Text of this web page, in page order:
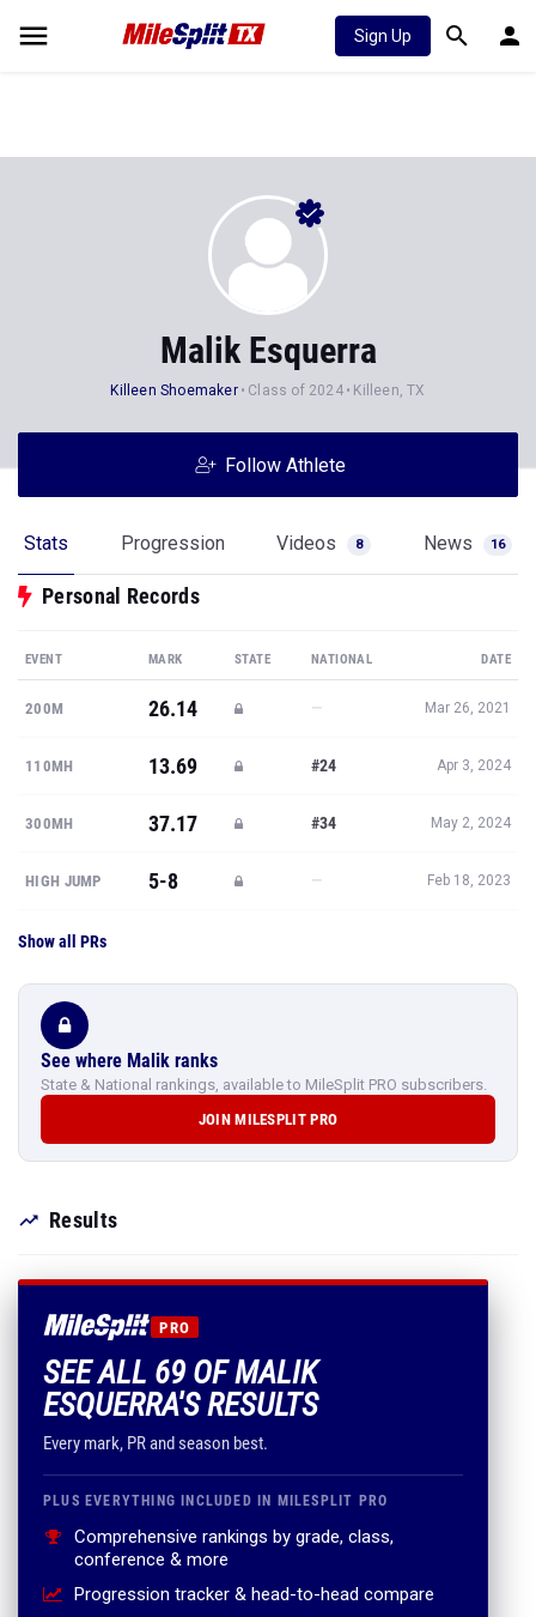
Sign Up
Malik Esquerra
Killeen Shoemaker Class of 2024 Killeen, TX
Follow Athlete
Stats Progression Videos 8 News 16
Personal Records
EVENT MARK STATE NATIONAL DATE
200M 26.14 — Mar 26, 2021
110MH 13.69 #24 Apr 3, 2024
300MH 37.17 #34 May 2, 2024
HIGH JUMP 5-8 — Feb 18, 2023
Show all PRs
See where Malik ranks
State & National rankings, available to MileSplit PRO subscribers.
JOIN MILESPLIT PRO
Results
PRO
SEE ALL 69 OF MALIK
ESQUERRA'S RESULTS
Every mark, PR and season best.
PLUS EVERYTHING INCLUDED IN MILESPLIT PRO
Comprehensive rankings by grade, class,
conference & more
Progression tracker & head-to-head compare